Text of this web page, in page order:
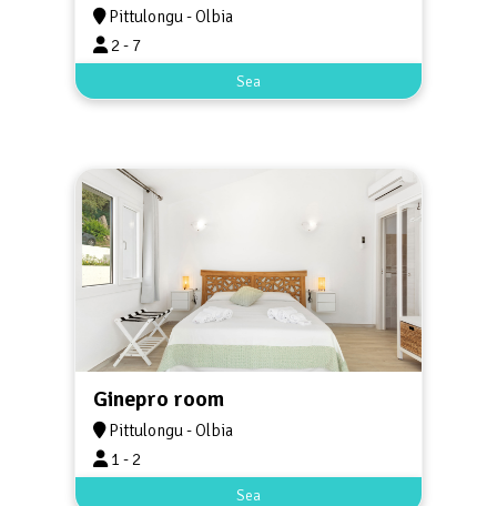
Pittulongu - Olbia
2 - 7
Sea
Ginepro room
Pittulongu - Olbia
1 - 2
Sea